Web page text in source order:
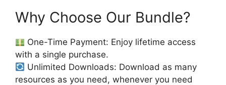
Why Choose Our Bundle?
One-Time Payment: Enjoy lifetime access
with a single purchase.
Unlimited Downloads: Download as many
resources as you need, whenever you need